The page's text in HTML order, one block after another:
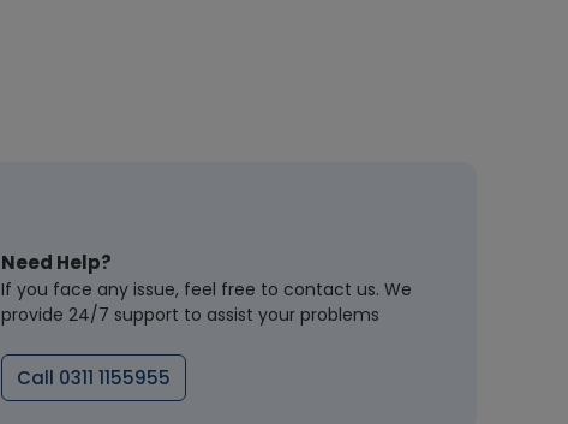
Need Help?
If you face any issue, feel free to contact us. We
provide 24/7 support to assist your problems
Call 0311 1155955